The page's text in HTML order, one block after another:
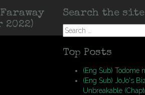
2022)
Search the site
Search
for:
Top Posts
(Eng Sub) Todome
(Eng Sub) JoJo's
Unbreakable